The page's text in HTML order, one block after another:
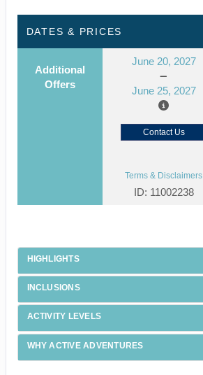
DATES & PRICES
Additional
Offers
June 20, 2027
June 25, 2027
Contact Us
Terms & Disclaimers
ID: 11002238
HIGHLIGHTS
INCLUSIONS
ACTIVITY LEVELS
WHY ACTIVE ADVENTURES